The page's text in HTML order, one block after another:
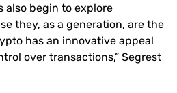
also begin to explore
they, as a generation, are the
has an innovative appeal
over transactions,” Segrest